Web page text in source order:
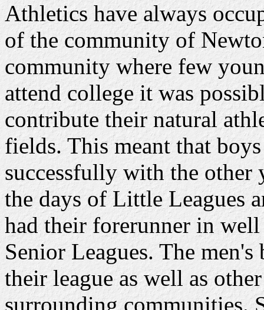
Athletics have always
of the community of
community where few
attend college it was
contribute their natural
fields. This meant that
successfully with the other
the days of Little Leagues
had their forerunner in
Senior Leagues. The
their league as well as
surrounding communities.